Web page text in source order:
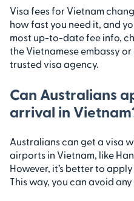
Visa fees for Vietnam
how fast you need it, and
most up-to-date fee info,
the Vietnamese embassy
trusted visa agency.
Can Australians
arrival in
Australians can get a visa
airports in Vietnam, like
However, it’s better to
This way, you can avoid